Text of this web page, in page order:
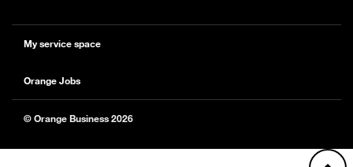
My service space
Orange Jobs
© Orange Business 2026